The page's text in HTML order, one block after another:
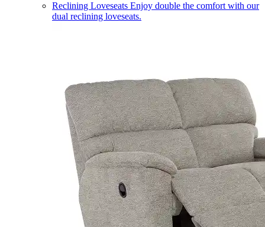
Reclining Loveseats Enjoy double the comfort with our
dual reclining loveseats.